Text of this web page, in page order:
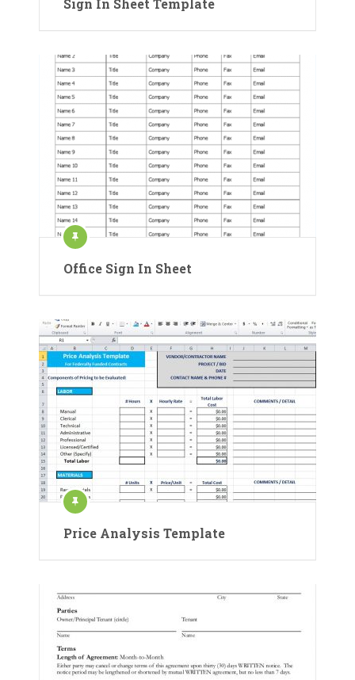
Office Sign In Sheet
Price Analysis Template